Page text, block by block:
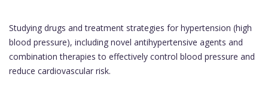
Studying drugs and treatment strategies for hypertension (high
blood pressure), including novel antihypertensive agents and
combination therapies to effectively control blood pressure and
reduce cardiovascular risk.